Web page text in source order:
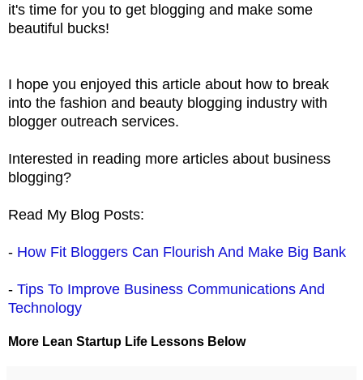
it's time for you to get blogging and make some
beautiful bucks!
I hope you enjoyed this article about how to break
into the fashion and beauty blogging industry with
blogger outreach services.
Interested in reading more articles about business
blogging?
Read My Blog Posts:
- How Fit Bloggers Can Flourish And Make Big Bank
- Tips To Improve Business Communications And
Technology
More Lean Startup Life Lessons Below